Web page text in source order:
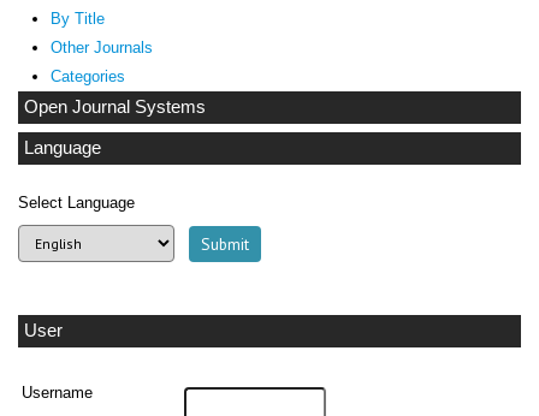
By Title
Other Journals
Categories
Open Journal Systems
Language
Select Language
User
Username